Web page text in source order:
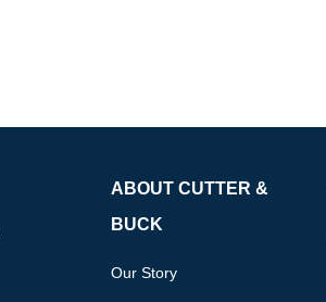
ABOUT CUTTER &
BUCK
Our Story